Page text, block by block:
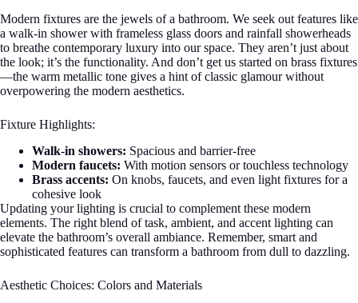
Modern fixtures are the jewels of a bathroom. We seek out features like
a walk-in shower with frameless glass doors and rainfall showerheads
to breathe contemporary luxury into our space. They aren’t just about
the look; it’s the functionality. And don’t get us started on brass fixtures
—the warm metallic tone gives a hint of classic glamour without
overpowering the modern aesthetics.
Fixture Highlights:
Walk-in showers: Spacious and barrier-free
Modern faucets: With motion sensors or touchless technology
Brass accents: On knobs, faucets, and even light fixtures for a
cohesive look
Updating your lighting is crucial to complement these modern
elements. The right blend of task, ambient, and accent lighting can
elevate the bathroom’s overall ambiance. Remember, smart and
sophisticated features can transform a bathroom from dull to dazzling.
Aesthetic Choices: Colors and Materials